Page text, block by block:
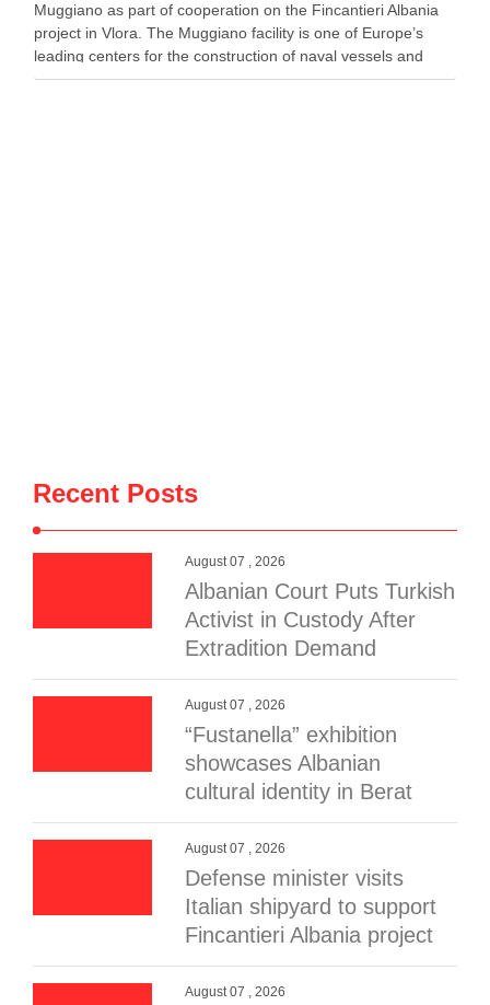
Muggiano as part of cooperation on the Fincantieri Albania
project in Vlora. The Muggiano facility is one of Europe’s
leading centers for the construction of naval vessels and
maritime defense systems. During …
Recent Posts
August 07 , 2026
Albanian Court Puts Turkish
Activist in Custody After
Extradition Demand
August 07 , 2026
“Fustanella” exhibition
showcases Albanian
cultural identity in Berat
August 07 , 2026
Defense minister visits
Italian shipyard to support
Fincantieri Albania project
August 07 , 2026